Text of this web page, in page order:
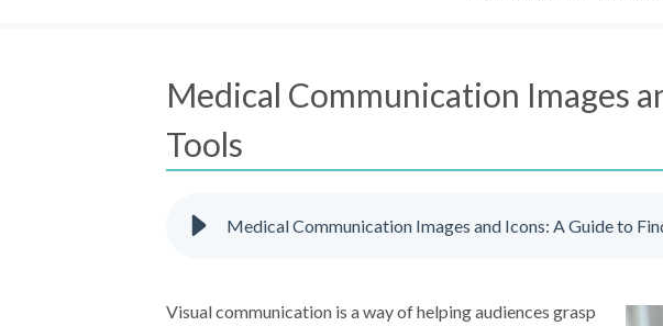
Medical Communication Images
Tools
Medical Communication Images and Icons: A Guide to
Visual communication is a way of helping audiences grasp